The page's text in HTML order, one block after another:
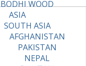
BODHI WOOD
ASIA
SOUTH ASIA
AFGHANISTAN
PAKISTAN
NEPAL